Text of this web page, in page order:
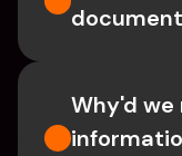
Why'd